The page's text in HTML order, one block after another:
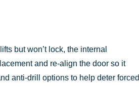
but won’t lock, the internal
and re-align the door so it
anti-drill options to help deter forced